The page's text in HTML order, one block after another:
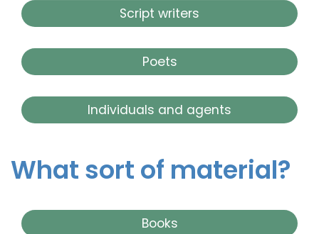
Script writers
Poets
Individuals and agents
What sort of material?
Books